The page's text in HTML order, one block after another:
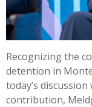
Recognizing the
detention in
today’s
contribution,